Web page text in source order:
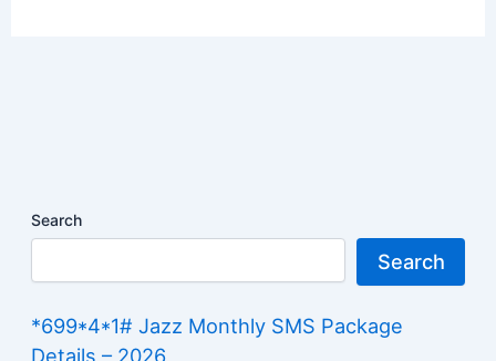
Search
Search
*699*4*1# Jazz Monthly SMS Package
Details – 2026